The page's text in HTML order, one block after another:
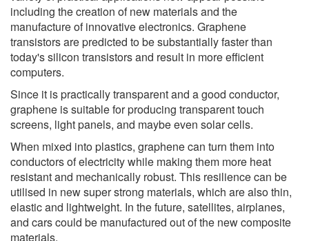
including the creation of new materials and the
manufacture of innovative electronics. Graphene
transistors are predicted to be substantially faster than
today's silicon transistors and result in more efficient
computers.
Since it is practically transparent and a good conductor,
graphene is suitable for producing transparent touch
screens, light panels, and maybe even solar cells.
When mixed into plastics, graphene can turn them into
conductors of electricity while making them more heat
resistant and mechanically robust. This resilience can be
utilised in new super strong materials, which are also thin,
elastic and lightweight. In the future, satellites, airplanes,
and cars could be manufactured out of the new composite
materials.